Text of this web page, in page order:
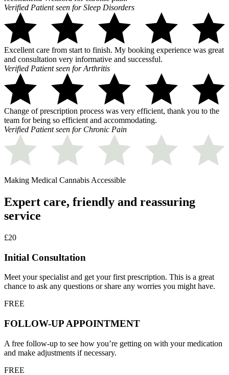
Verified Patient seen for Sleep Disorders
Excellent care from start to finish. My booking experience was great
and consultation very informative and successful.
Verified Patient seen for Arthritis
Change of prescription process was very efficient, thank you to the
team for being so efficient and accommodating.
Verified Patient seen for Chronic Pain
Making Medical Cannabis Accessible
Expert care, friendly and reassuring
service
£20
Initial Consultation
Meet your specialist and get your first prescription. This is a great
chance to ask any questions or share any worries you might have.
FREE
FOLLOW-UP APPOINTMENT
A free follow-up to see how you’re getting on with your medication
and make adjustments if necessary.
FREE